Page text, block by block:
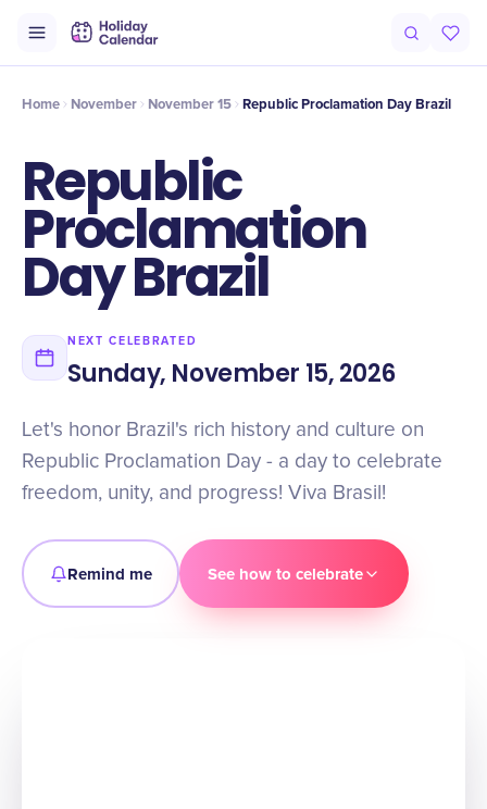
Timeline Celebrate
Home November November 15 Republic Proclamation Day Brazil
Republic
Proclamation
Day Brazil
NEXT CELEBRATED
Sunday, November 15, 2026
Let's honor Brazil's rich history and culture on
Republic Proclamation Day - a day to celebrate
freedom, unity, and progress! Viva Brasil!
Remind me See how to celebrate